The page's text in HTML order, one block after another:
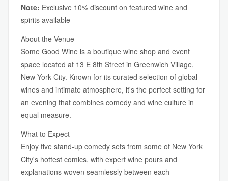
Note: Exclusive 10% discount on featured wine and
spirits available
About the Venue
Some Good Wine is a boutique wine shop and event
space located at 13 E 8th Street in Greenwich Village,
New York City. Known for its curated selection of global
wines and intimate atmosphere, it's the perfect setting for
an evening that combines comedy and wine culture in
equal measure.
What to Expect
Enjoy five stand-up comedy sets from some of New York
City's hottest comics, with expert wine pours and
explanations woven seamlessly between each